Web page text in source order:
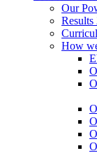
Our
Results
How